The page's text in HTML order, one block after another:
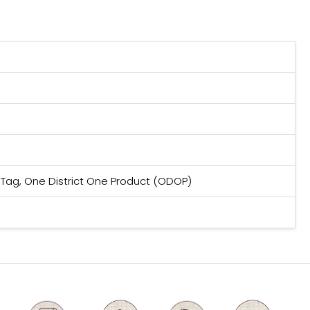
One District One Product (ODOP)